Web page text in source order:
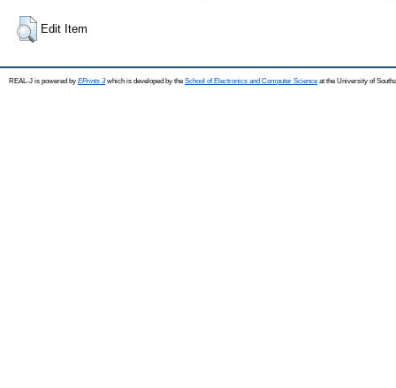
Edit Item
REAL-J is powered by EPrints 3which is developed by the School of Electronics and Computer Science at the University of